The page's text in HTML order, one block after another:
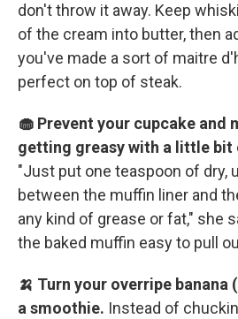
don't throw it away. Keep
of the cream into butter, then
you've made a sort of maitre
perfect on top of steak.
🧁 Prevent your cupcake and
getting greasy with a little bit
"Just put one teaspoon of dry,
between the muffin liner and
any kind of grease or fat," she
the baked muffin easy to pull
🍌 Turn your overripe banana
a smoothie. Instead of